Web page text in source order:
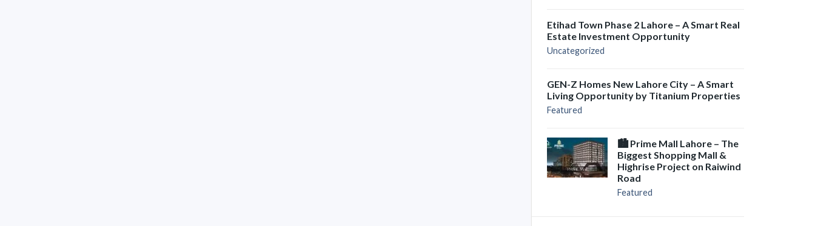
Etihad Town Phase 2 Lahore – A Smart Real
Estate Investment Opportunity
Uncategorized
GEN-Z Homes New Lahore City – A Smart
Living Opportunity by Titanium Properties
Featured
🏙️ Prime Mall Lahore – The
Biggest Shopping Mall &
Highrise Project on Raiwind
Road
Featured